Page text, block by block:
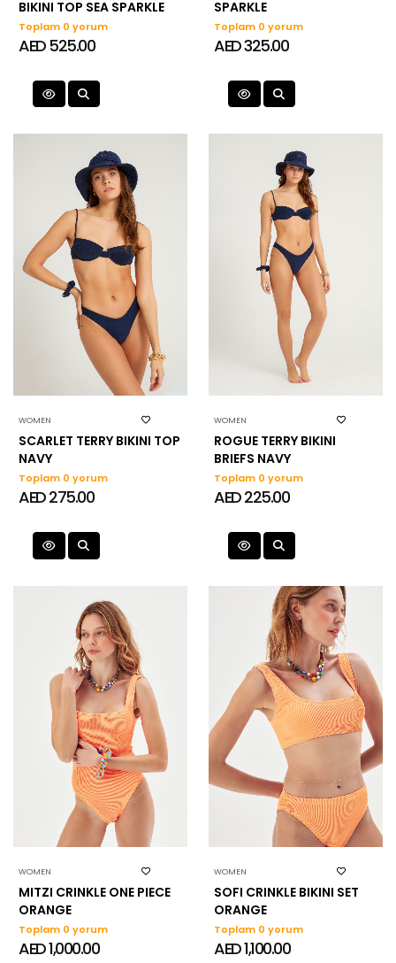
BIKINI TOP SEA SPARKLE
Toplam 0 yorum
AED 525.00
SPARKLE
Toplam 0 yorum
AED 325.00
WOMEN
SCARLET TERRY BIKINI TOP
NAVY
Toplam 0 yorum
AED 275.00
WOMEN
ROGUE TERRY BIKINI
BRIEFS NAVY
Toplam 0 yorum
AED 225.00
WOMEN
MITZI CRINKLE ONE PIECE
ORANGE
Toplam 0 yorum
AED 1,000.00
WOMEN
SOFI CRINKLE BIKINI SET
ORANGE
Toplam 0 yorum
AED 1,100.00